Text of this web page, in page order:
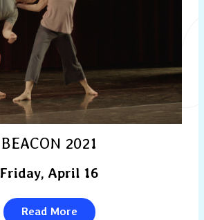
BEACON 2021
Friday, April 16
Read More